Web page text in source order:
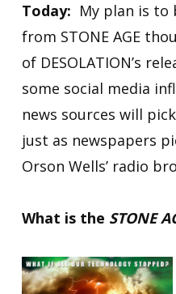
Today: My plan is to
from STONE AGE
of DESOLATION’s
some social media
news sources will
just as newspapers
Orson Wells’ radio
What is the STONE